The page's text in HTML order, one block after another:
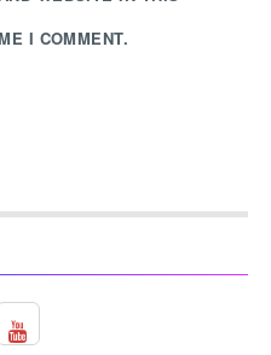
I COMMENT.